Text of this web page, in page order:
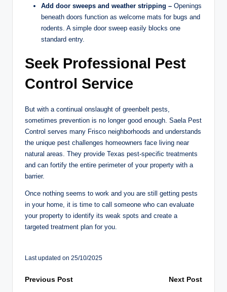
Add door sweeps and weather stripping – Openings
beneath doors function as welcome mats for bugs and
rodents. A simple door sweep easily blocks one
standard entry.
Seek Professional Pest
Control Service
But with a continual onslaught of greenbelt pests,
sometimes prevention is no longer good enough. Saela Pest
Control serves many Frisco neighborhoods and understands
the unique pest challenges homeowners face living near
natural areas. They provide Texas pest-specific treatments
and can fortify the entire perimeter of your property with a
barrier.
Once nothing seems to work and you are still getting pests
in your home, it is time to call someone who can evaluate
your property to identify its weak spots and create a
targeted treatment plan for you. ​​​​​​​​​​​​​​​​
Last updated on 25/10/2025
Post
Previous Post Next Post